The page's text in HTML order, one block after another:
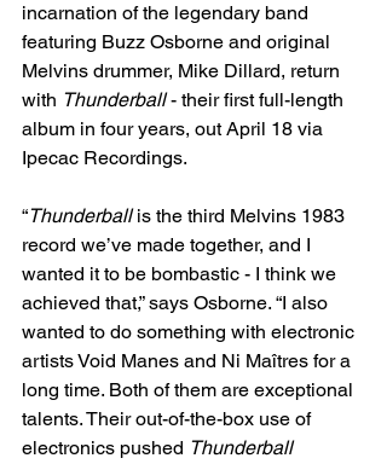
incarnation of the legendary band
featuring Buzz Osborne and original
Melvins drummer, Mike Dillard, return
with Thunderball - their first full-length
album in four years, out April 18 via
Ipecac Recordings.
“Thunderball is the third Melvins 1983
record we’ve made together, and I
wanted it to be bombastic - I think we
achieved that,” says Osborne. “I also
wanted to do something with electronic
artists Void Manes and Ni Maîtres for a
long time. Both of them are exceptional
talents. Their out-of-the-box use of
electronics pushed Thunderball